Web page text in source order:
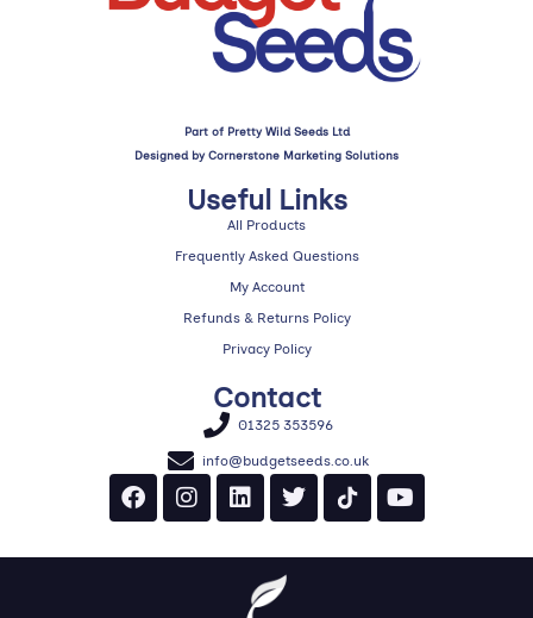
Part of Pretty Wild Seeds Ltd
Designed byCornerstone Marketing Solutions
Useful Links
All Products
Frequently Asked Questions
My Account
Refunds & Returns Policy
Privacy Policy
Contact
01325 353596
info@budgetseeds.co.uk